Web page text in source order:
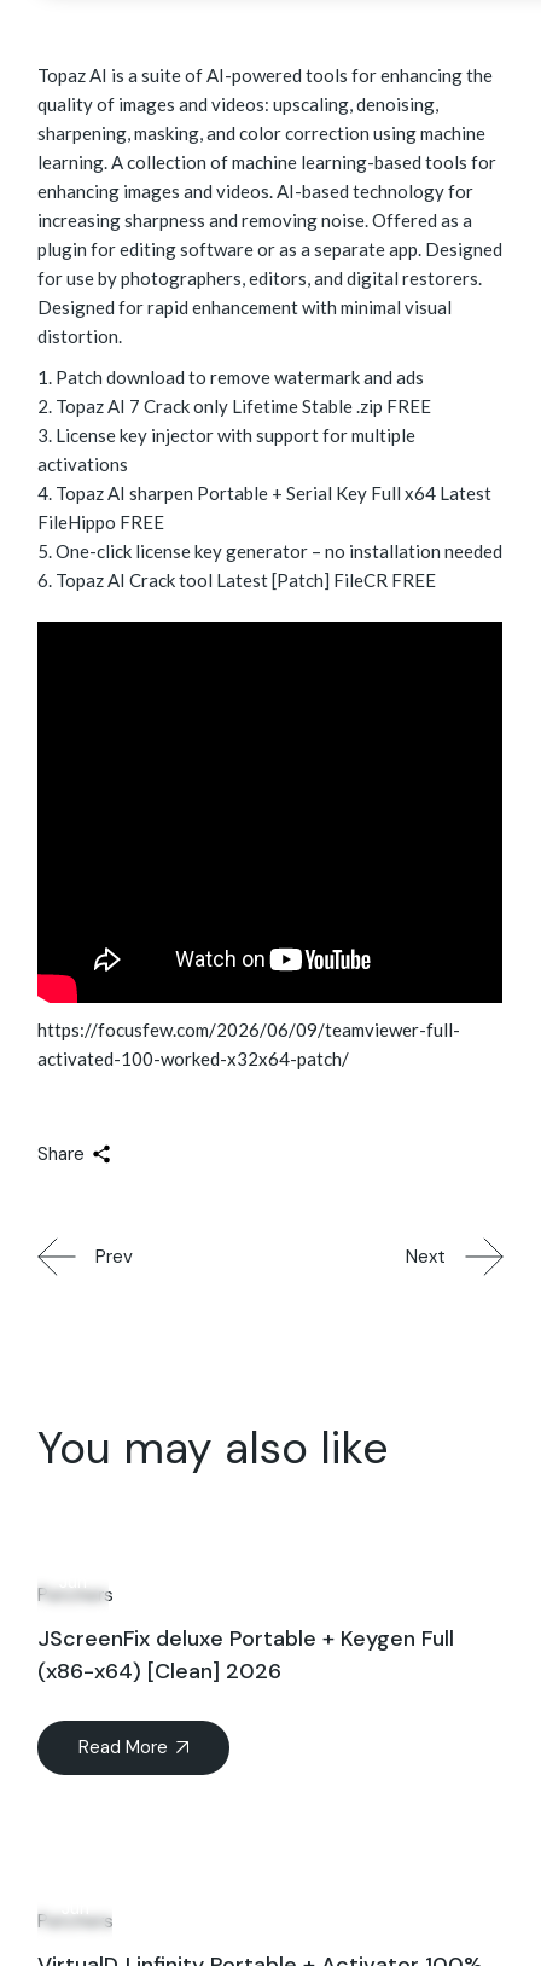
Topaz AI is a suite of AI-powered tools for enhancing the
quality of images and videos: upscaling, denoising,
sharpening, masking, and color correction using machine
learning. A collection of machine learning-based tools for
enhancing images and videos. AI-based technology for
increasing sharpness and removing noise. Offered as a
plugin for editing software or as a separate app. Designed
for use by photographers, editors, and digital restorers.
Designed for rapid enhancement with minimal visual
distortion.
Patch download to remove watermark and ads
Topaz AI 7 Crack only Lifetime Stable .zip FREE
License key injector with support for multiple
activations
Topaz AI sharpen Portable + Serial Key Full x64 Latest
FileHippo FREE
One-click license key generator – no installation needed
Topaz AI Crack tool Latest [Patch] FileCR FREE
https://focusfew.com/2026/06/09/teamviewer-full-
activated-100-worked-x32x64-patch/
Share
Prev Next
You may also like
Patchers
JScreenFix deluxe Portable + Keygen Full
(x86-x64) [Clean] 2026
Read More
Jun
Patchers